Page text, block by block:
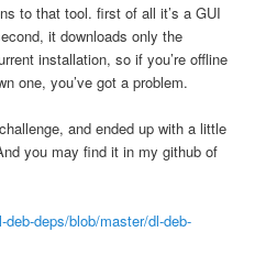
to that tool. first of all it’s a GUI
it downloads only the
installation, so if you’re offline
one, you’ve got a problem.
and ended up with a little
you may find it in my github of
deps/blob/master/dl-deb-